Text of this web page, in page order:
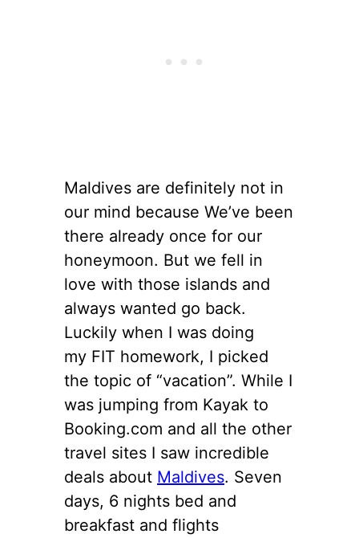
Maldives are definitely not in
our mind because We’ve been
there already once for our
honeymoon. But we fell in
love with those islands and
always wanted go back.
Luckily when I was doing
my FIT homework, I picked
the topic of “vacation”. While I
was jumping from Kayak to
Booking.com and all the other
travel sites I saw incredible
deals about Maldives. Seven
days, 6 nights bed and
breakfast and flights